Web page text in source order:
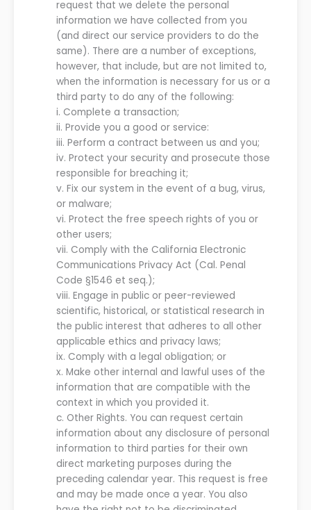
request that we delete the personal
information we have collected from you
(and direct our service providers to do the
same). There are a number of exceptions,
however, that include, but are not limited to,
when the information is necessary for us or a
third party to do any of the following:
i. Complete a transaction;
ii.Provide you a good or service:
iii.Perform a contract between us and you;
iv.Protect your security and prosecute those
responsible for breaching it;
v.Fix our system in the event of a bug, virus,
or malware;
vi.Protect the free speech rights of you or
other users;
vii. Comply with the California Electronic
Communications Privacy Act (Cal. Penal
Code §1546 et seq.);
viii.Engage in public or peer-reviewed
scientific, historical, or statistical research in
the public interest that adheres to all other
applicable ethics and privacy laws;
ix. Comply with a legal obligation; or
x.Make other internal and lawful uses of the
information that are compatible with the
context in which you provided it.
c. Other Rights. You can request certain
information about any disclosure of personal
information to third parties for their own
direct marketing purposes during the
preceding calendar year. This request is free
and may be made once a year. You also